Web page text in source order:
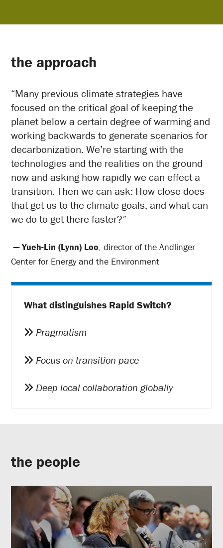
the approach
“Many previous climate strategies have
focused on the critical goal of keeping the
planet below a certain degree of warming and
working backwards to generate scenarios for
decarbonization. We’re starting with the
technologies and the realities on the ground
now and asking how rapidly we can effect a
transition. Then we can ask: How close does
that get us to the climate goals, and what can
we do to get there faster?”
— Yueh-Lin (Lynn) Loo, director of the Andlinger
Center for Energy and the Environment
What distinguishes Rapid Switch?
Pragmatism
Focus on transition pace
Deep local collaboration globally
the people